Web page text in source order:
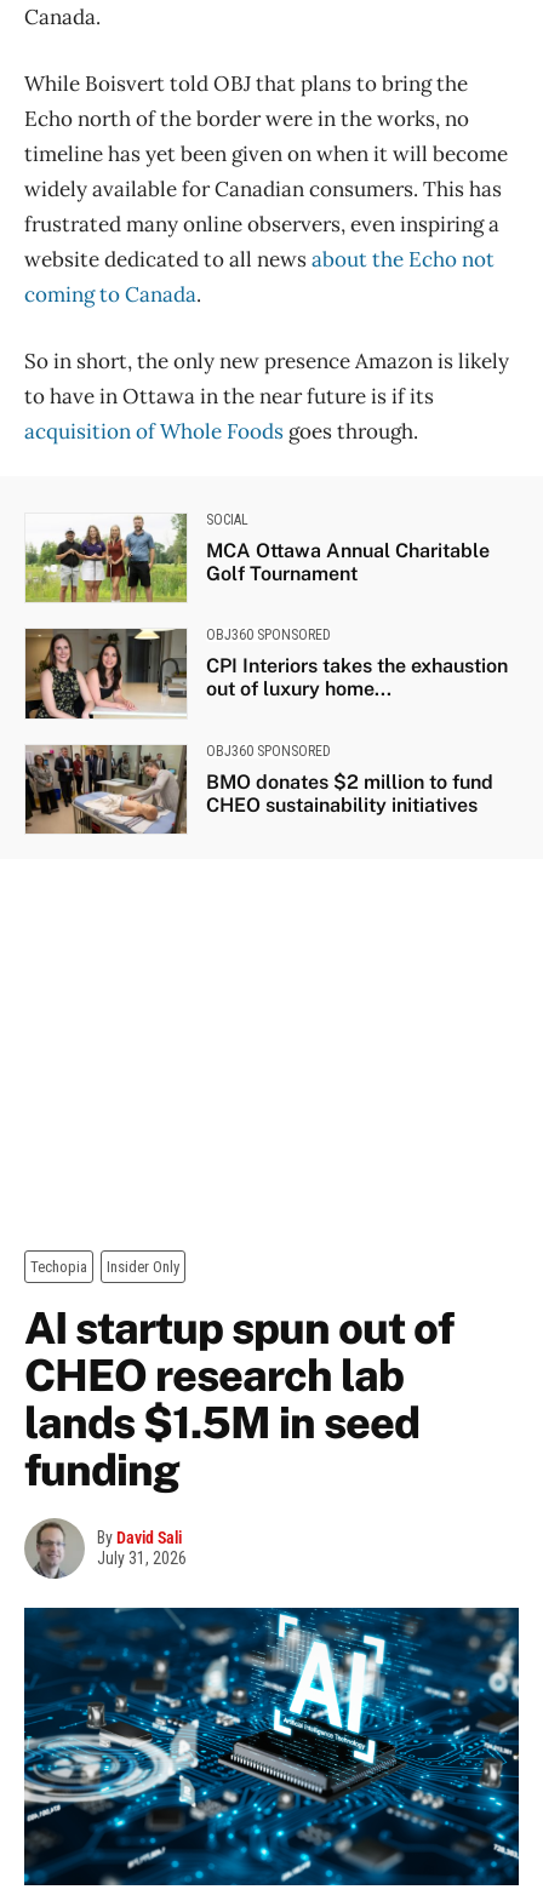
Canada.
While Boisvert told OBJ that plans to bring the
Echo north of the border were in the works, no
timeline has yet been given on when it will become
widely available for Canadian consumers. This has
frustrated many online observers, even inspiring a
website dedicated to all newsabout the Echo not
coming to Canada.
So in short, the only new presence Amazon is likely
to have in Ottawa in the near future is if its
acquisition of Whole Foods goes through.
SOCIAL
MCA Ottawa Annual Charitable
Golf Tournament
OBJ360 SPONSORED
CPI Interiors takes the exhaustion
out of luxury home...
OBJ360 SPONSORED
BMO donates $2 million to fund
CHEO sustainability initiatives